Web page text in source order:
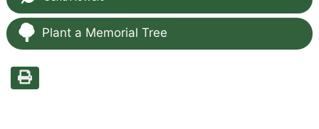
Plant a Memorial Tree